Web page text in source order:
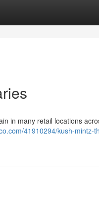
in many retail locations
41910294/kush-mintz-